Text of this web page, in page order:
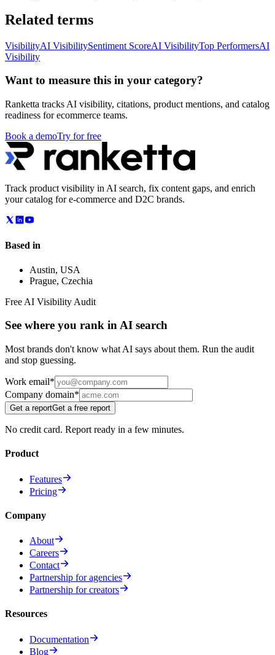
Related terms
VisibilityAI VisibilitySentiment ScoreAI VisibilityTop PerformersAI
Visibility
Want to measure this in your category?
Ranketta tracks AI visibility, citations, product mentions, and catalog
readiness for ecommerce teams.
Book a demoTry for free
Track product visibility in AI search, fix content gaps, and enrich
your catalog for e-commerce and D2C brands.
Based in
Austin, USA
Prague, Czechia
Free AI Visibility Audit
See where you rank in AI search
Most brands don't know what AI says about them. Run the audit
and stop guessing.
Work email*
Company domain*
Get a reportGet a free report
No credit card. Report ready in a few minutes.
Product
Features
Pricing
Company
About
Careers
Contact
Partnership for agencies
Partnership for creators
Resources
Documentation
Blog